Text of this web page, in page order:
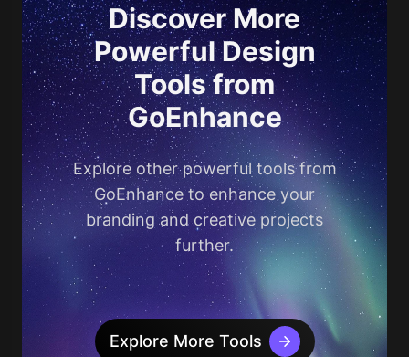
Discover More
Powerful Design
Tools from
GoEnhance
Explore other powerful tools from
GoEnhance to enhance your
branding and creative projects
further.
Explore More Tools